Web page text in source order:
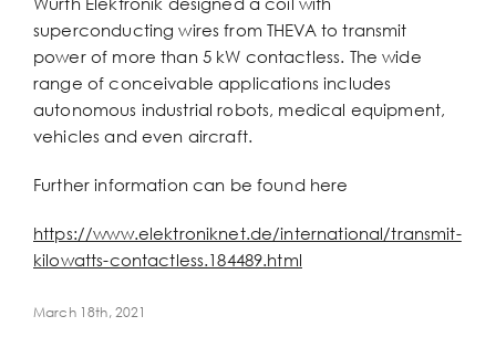
superconducting wires from THEVA to transmit
power of more than 5 kW contactless. The wide
range of conceivable applications includes
autonomous industrial robots, medical equipment,
vehicles and even aircraft.
Further information can be found here
https://www.elektroniknet.de/international/transmit-
kilowatts-contactless.184489.html
March 18th, 2021